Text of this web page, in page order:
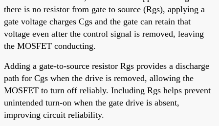
there is no resistor from gate to source (Rgs), applying a
gate voltage charges Cgs and the gate can retain that
voltage even after the control signal is removed, leaving
the MOSFET conducting.
Adding a gate-to-source resistor Rgs provides a discharge
path for Cgs when the drive is removed, allowing the
MOSFET to turn off reliably. Including Rgs helps prevent
unintended turn-on when the gate drive is absent,
improving circuit reliability.